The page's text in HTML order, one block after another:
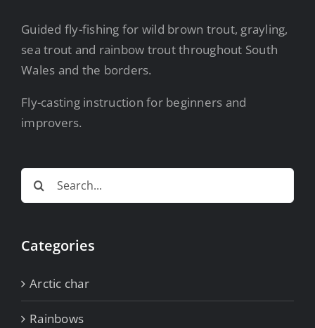
Guided fly-fishing for wild brown trout, grayling,
sea trout and rainbow trout throughout South
Wales and the borders.
Fly-casting instruction for beginners and
improvers.
Search
for:
Categories
Arctic char
Rainbows